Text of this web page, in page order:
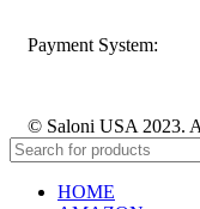
Payment System:
© Saloni USA 2023.
HOME